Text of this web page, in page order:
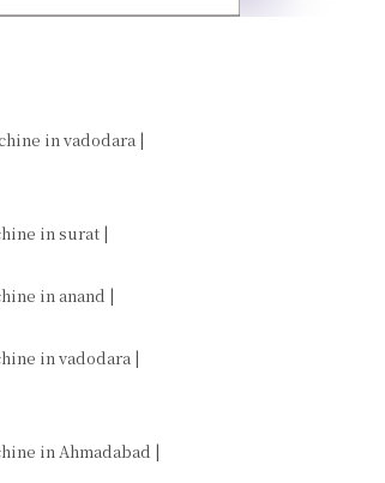
in vadodara |
in surat |
in anand |
in vadodara |